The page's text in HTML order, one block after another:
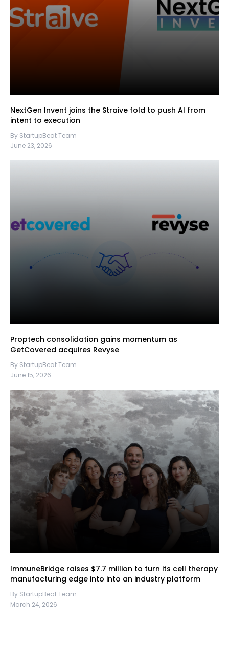
NextGen Invent joins the Straive fold to push AI from
intent to execution
By StartupBeat Team
June 23, 2026
Proptech consolidation gains momentum as
GetCovered acquires Revyse
By StartupBeat Team
June 15, 2026
ImmuneBridge raises $7.7 million to turn its cell therapy
manufacturing edge into into an industry platform
By StartupBeat Team
March 24, 2026